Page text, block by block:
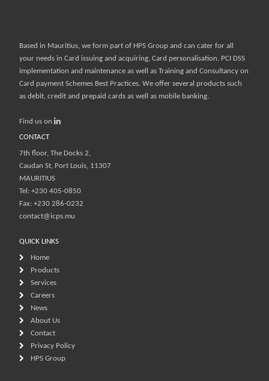
Based in Mauritius, we form part of HPS Group and can cater for all
your needs in Card issuing and acquiring, Card personalisation, PCI DSS
implementation and maintenance as well as Training and Consultancy on
Card payment Schemes Best Practices. We offer several products such
as debit, credit and prepaid cards as well as mobile banking.
Find us on
CONTACT
7th floor, The Docks 2,
Caudan St, Port Louis, 11307
MAURITIUS
Tel: +230 405-0850
Fax: +230 286-0232
contact@icps.mu
QUICK LINKS
Home
Products
Services
Careers
News
About Us
Contact
Privacy Policy
HPS Group